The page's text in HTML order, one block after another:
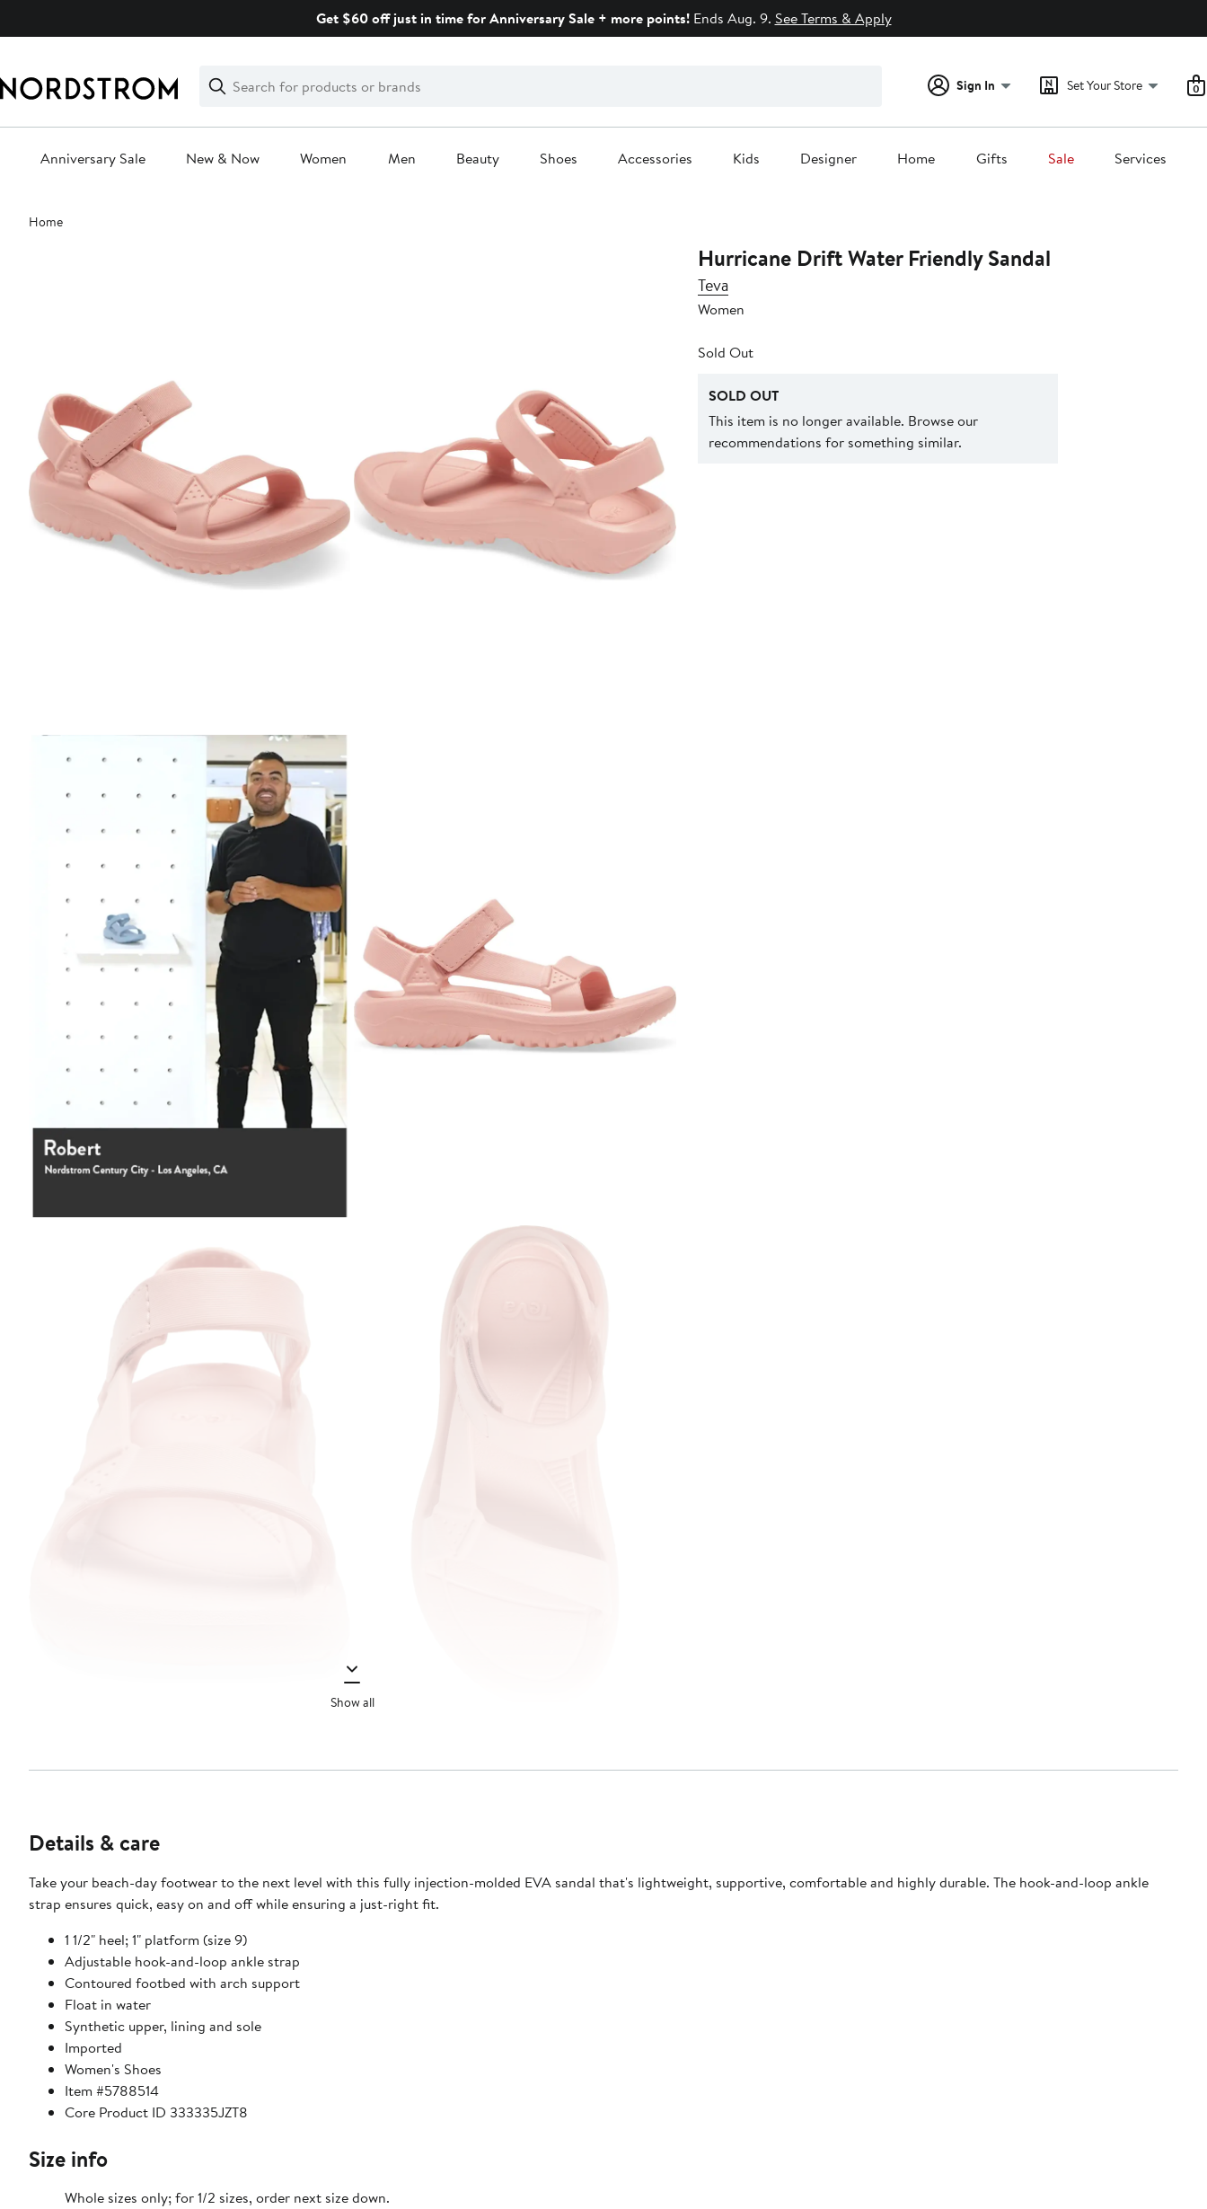
Get $60 off just in time for Anniversary Sale + more points! Ends Aug. 9. See Terms & Apply
Search
Clear
Clear
Search
Sign In Set Your Store 0
Anniversary Sale New & Now Women Men Beauty Shoes Accessories Kids Designer Home Gifts Sale Services
Main
content
Home
Show all
Hurricane Drift Water Friendly Sandal
Teva
Women
Sold Out
SOLD OUT
This item is no longer available. Browse our
recommendations for something similar.
Details & care
Take your beach-day footwear to the next level with this fully injection-molded EVA sandal that's lightweight, supportive, comfortable and highly durable. The hook-and-loop ankle
strap ensures quick, easy on and off while ensuring a just-right fit.
1 1/2" heel; 1" platform (size 9)
Adjustable hook-and-loop ankle strap
Contoured footbed with arch support
Float in water
Synthetic upper, lining and sole
Imported
Women's Shoes
Item #5788514
Core Product ID 333335JZT8
Size info
Whole sizes only; for 1/2 sizes, order next size down.